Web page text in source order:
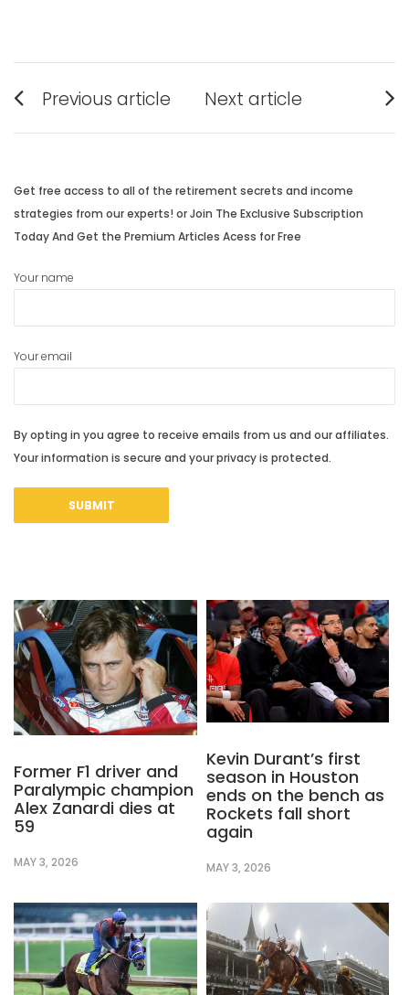
Post
navigation
Previous article
post:
Next article
post:
Get free access to all of the retirement secrets and income
strategies from our experts! or Join The Exclusive Subscription
Today And Get the Premium Articles Acess for Free
Your name
Your email
By opting in you agree to receive emails from us and our affiliates.
Your information is secure and your privacy is protected.
Former F1 driver and
Paralympic champion
Alex Zanardi dies at
59
MAY 3, 2026
Kevin Durant’s first
season in Houston
ends on the bench as
Rockets fall short
again
MAY 3, 2026